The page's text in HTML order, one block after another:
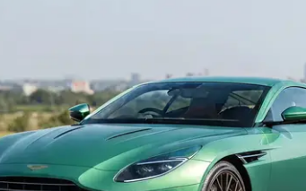
Cars Under 8 Lakhs | Cars Under 10
by Seating Capacity
|Best 6 Seater Cars|Best 7